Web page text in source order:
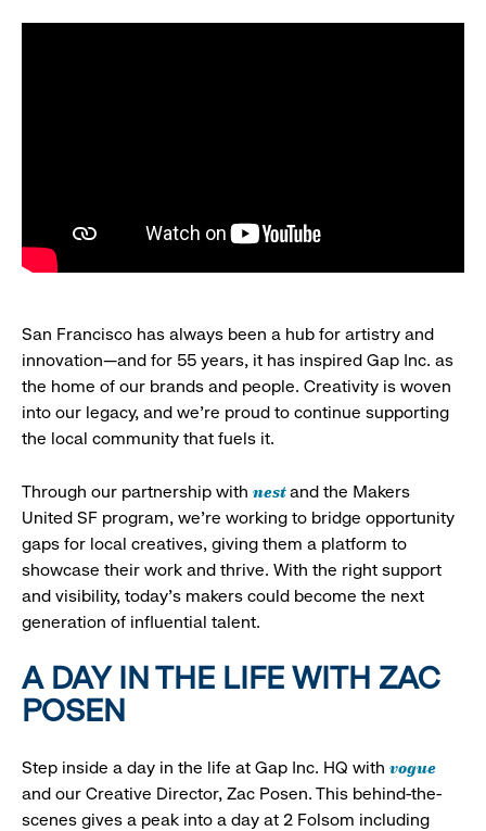
San Francisco has always been a hub for artistry and
innovation—and for 55 years, it has inspired Gap Inc. as
the home of our brands and people. Creativity is woven
into our legacy, and we’re proud to continue supporting
the local community that fuels it.
Through our partnership with nestand the Makers
United SF program, we’re working to bridge opportunity
gaps for local creatives, giving them a platform to
showcase their work and thrive. With the right support
and visibility, today’s makers could become the next
generation of influential talent.
A DAY IN THE LIFE WITH ZAC
POSEN
Step inside a day in the life at Gap Inc. HQ with vogue
and our Creative Director, Zac Posen. This behind-the-
scenes gives a peak into a day at 2 Folsom including